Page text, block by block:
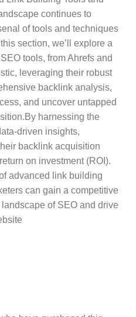
continues to
of tools and techniques
section, we’ll explore a
tools, from Ahrefs and
leveraging their robust
backlink analysis,
and uncover untapped
harnessing the
driven insights,
backlink acquisition
on investment (ROI).
advanced link building
can gain a competitive
of SEO and drive